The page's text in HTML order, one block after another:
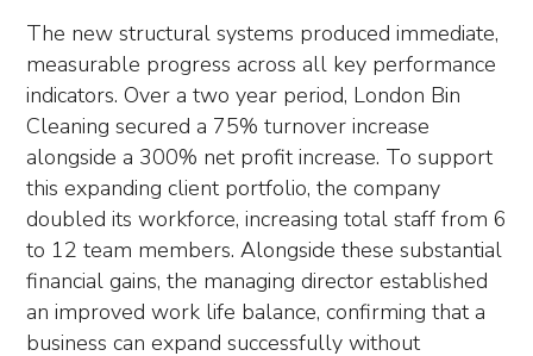
The new structural systems produced immediate,
measurable progress across all key performance
indicators. Over a two year period, London Bin
Cleaning secured a 75% turnover increase
alongside a 300% net profit increase. To support
this expanding client portfolio, the company
doubled its workforce, increasing total staff from 6
to 12 team members. Alongside these substantial
financial gains, the managing director established
an improved work life balance, confirming that a
business can expand successfully without